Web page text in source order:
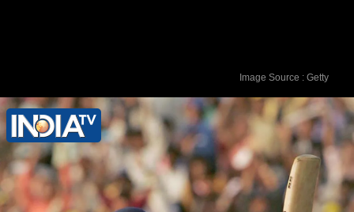
Karun Nair - 303* runs vs England in
December 2016
Image Source : Getty